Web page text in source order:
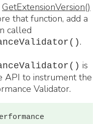
GetExtensionVersion()
that function, add a
called
.
() is
API to instrument the
Validator.